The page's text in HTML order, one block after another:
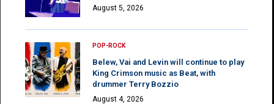
August 5, 2026
POP-ROCK
Belew, Vai and Levin will continue to play
King Crimson music as Beat, with
drummer Terry Bozzio
August 4, 2026